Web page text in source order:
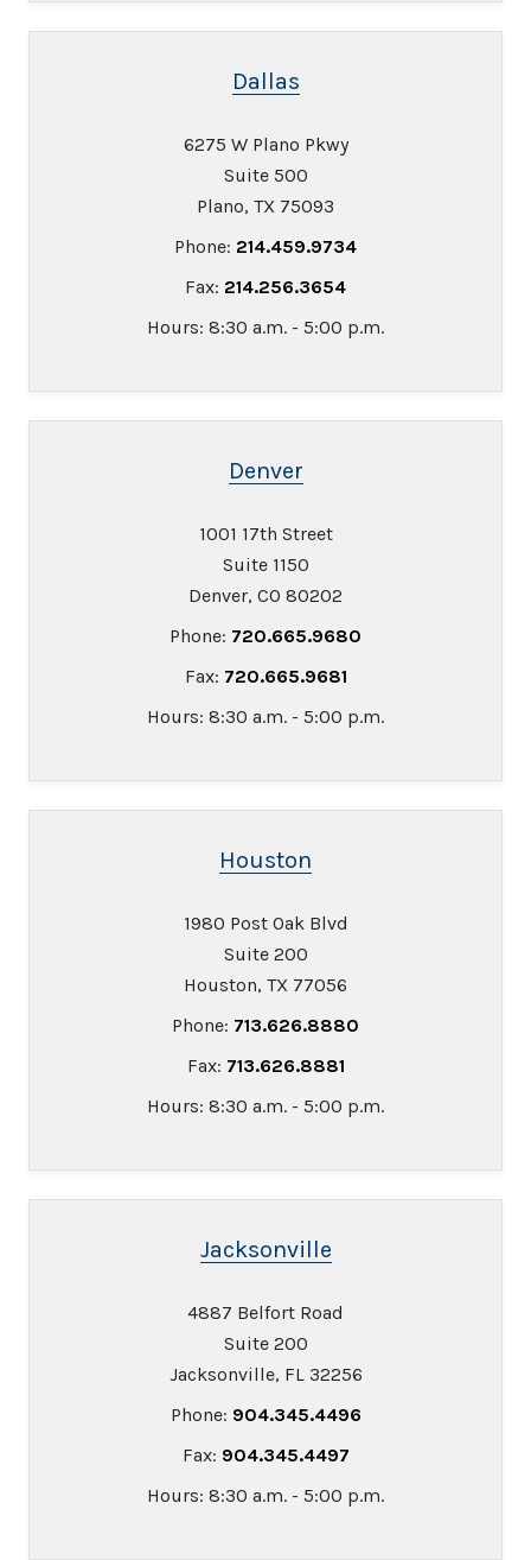
Dallas
6275 W Plano Pkwy
Suite 500
Plano, TX 75093
Phone: 214.459.9734
Fax: 214.256.3654
Hours: 8:30 a.m. - 5:00 p.m.
Denver
1001 17th Street
Suite 1150
Denver, CO 80202
Phone: 720.665.9680
Fax: 720.665.9681
Hours: 8:30 a.m. - 5:00 p.m.
Houston
1980 Post Oak Blvd
Suite 200
Houston, TX 77056
Phone: 713.626.8880
Fax: 713.626.8881
Hours: 8:30 a.m. - 5:00 p.m.
Jacksonville
4887 Belfort Road
Suite 200
Jacksonville, FL 32256
Phone: 904.345.4496
Fax: 904.345.4497
Hours: 8:30 a.m. - 5:00 p.m.